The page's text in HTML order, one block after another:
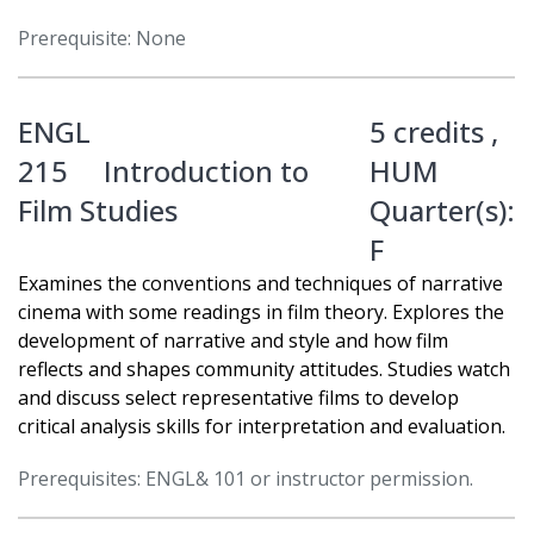
Prerequisite: None
ENGL
215
Introduction to
Film Studies
5 credits ,
HUM
Quarter(s):
F
Examines the conventions and techniques of narrative
cinema with some readings in film theory. Explores the
development of narrative and style and how film
reflects and shapes community attitudes. Studies watch
and discuss select representative films to develop
critical analysis skills for interpretation and evaluation.
Prerequisites: ENGL& 101 or instructor permission.